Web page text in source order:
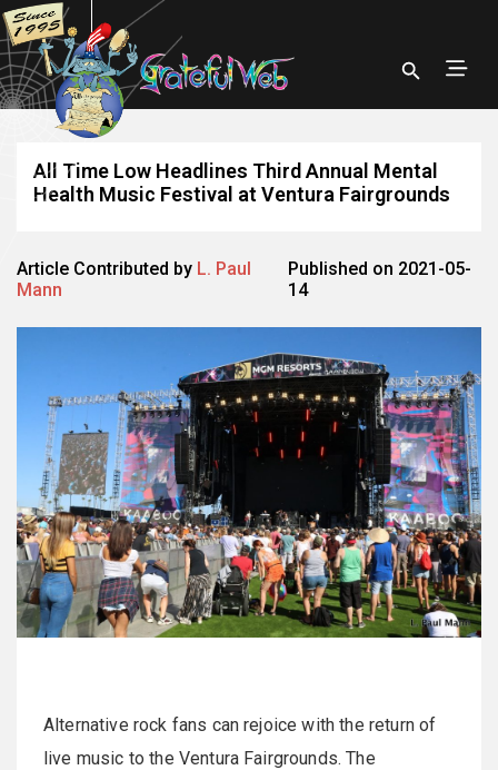
All Time Low Headlines Third Annual Mental
Health Music Festival at Ventura Fairgrounds
Article Contributed by L. Paul
Mann
Published on 2021-05-
14
Alternative rock fans can rejoice with the return of
live music to the Ventura Fairgrounds. The